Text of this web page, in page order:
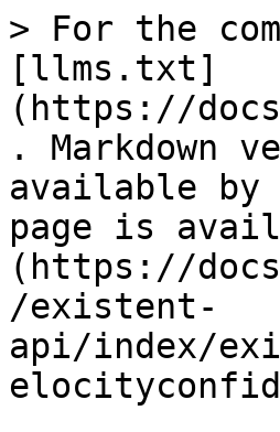
> For the
[llms.txt]
(https://
. Markdown
available by
page is
(https://
/existent-
api/index/